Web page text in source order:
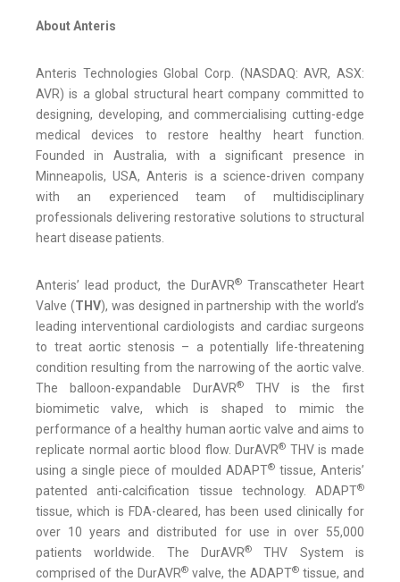
About Anteris
Anteris Technologies Global Corp. (NASDAQ: AVR, ASX:
AVR) is a global structural heart company committed to
designing, developing, and commercialising cutting-edge
medical devices to restore healthy heart function.
Founded in Australia, with a significant presence in
Minneapolis, USA, Anteris is a science-driven company
with an experienced team of multidisciplinary
professionals delivering restorative solutions to structural
heart disease patients.
Anteris’ lead product, the DurAVR®Transcatheter Heart
Valve (THV), was designed in partnership with the world’s
leading interventional cardiologists and cardiac surgeons
to treat aortic stenosis – a potentially life-threatening
condition resulting from the narrowing of the aortic valve.
The balloon-expandable DurAVR®
THV is the first
biomimetic valve, which is shaped to mimic the
performance of a healthy human aortic valve and aims to
replicate normal aortic blood flow. DurAVR® THV is made
using a single piece of moulded ADAPT® tissue, Anteris’
patented anti-calcification tissue technology. ADAPT®
tissue, which is FDA-cleared, has been used clinically for
over 10 years and distributed for use in over 55,000
patients worldwide. The DurAVR®
THV System is
comprised of the DurAVR® valve, the ADAPT® tissue, and